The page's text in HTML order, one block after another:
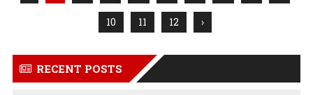
10 11 12 ›
RECENT POSTS